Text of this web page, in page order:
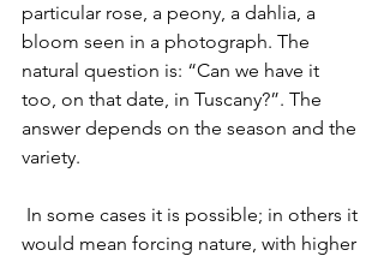
particular rose, a peony, a dahlia, a
bloom seen in a photograph. The
natural question is: “Can we have it
too, on that date, in Tuscany?”. The
answer depends on the season and the
variety.
would mean forcing nature, with higher